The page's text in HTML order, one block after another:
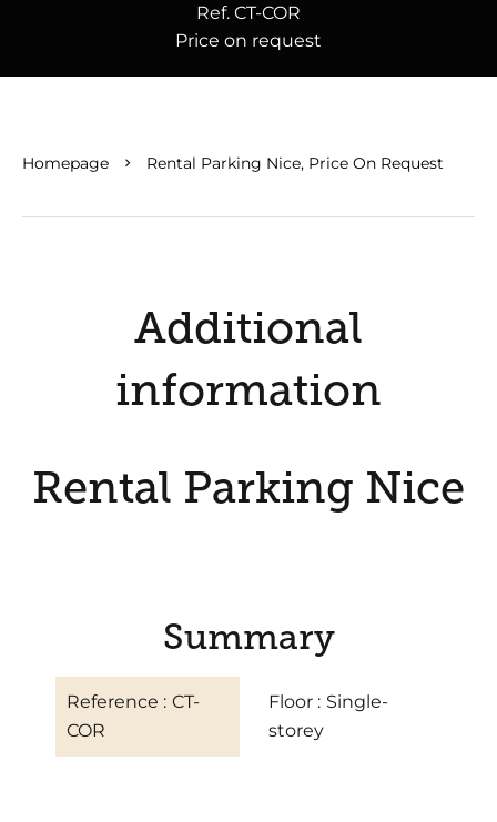
Ref. CT-COR
Price on request
Homepage Rental Parking Nice, Price On Request
Additional
information
Rental Parking Nice
Summary
Reference
CT-
COR
Floor
Single-
storey